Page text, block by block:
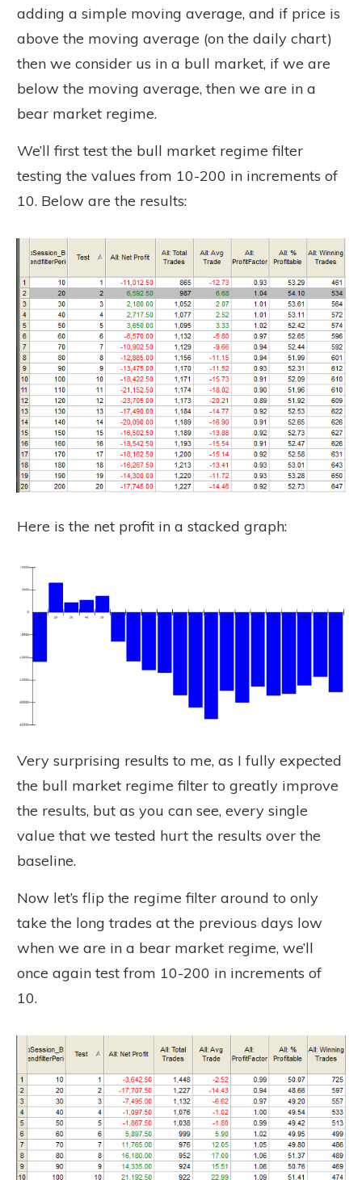
adding a simple moving average, and if price is
above the moving average (on the daily chart)
then we consider us in a bull market, if we are
below the moving average, then we are in a
bear market regime.
We’ll first test the bull market regime filter
testing the values from 10-200 in increments of
10. Below are the results:
Here is the net profit in a stacked graph:
Very surprising results to me, as I fully expected
the bull market regime filter to greatly improve
the results, but as you can see, every single
value that we tested hurt the results over the
baseline.
Now let’s flip the regime filter around to only
take the long trades at the previous days low
when we are in a bear market regime, we’ll
once again test from 10-200 in increments of
10.